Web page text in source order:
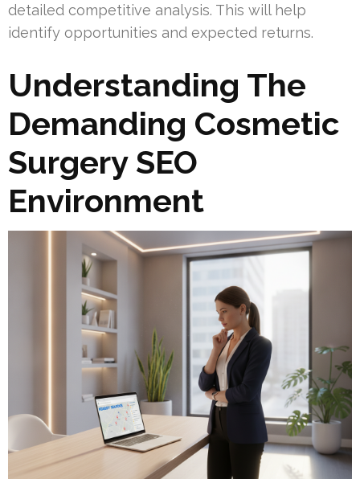
detailed competitive analysis. This will help
identify opportunities and expected returns.
Understanding The
Demanding Cosmetic
Surgery SEO
Environment